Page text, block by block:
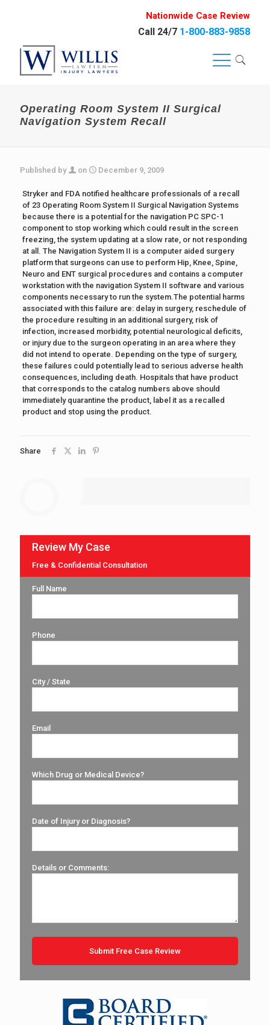
Nationwide Case Review
Call 24/7 1-800-883-9858
Operating Room System II Surgical
Navigation System Recall
Published by on December 9, 2009
Stryker and FDA notified healthcare professionals of a recall
of 23 Operating Room System II Surgical Navigation Systems
because there is a potential for the navigation PC SPC-1
component to stop working which could result in the screen
freezing, the system updating at a slow rate, or not responding
at all. The Navigation System II is a computer aided surgery
platform that surgeons can use to perform Hip, Knee, Spine,
Neuro and ENT surgical procedures and contains a computer
workstation with the navigation System II software and various
components necessary to run the system.The potential harms
associated with this failure are: delay in surgery, reschedule of
the procedure resulting in an additional surgery, risk of
infection, increased morbidity, potential neurological deficits,
or injury due to the surgeon operating in an area where they
did not intend to operate. Depending on the type of surgery,
these failures could potentially lead to serious adverse health
consequences, including death. Hospitals that have product
that corresponds to the catalog numbers above should
immediately quarantine the product, label it as a recalled
product and stop using the product.
Share
Review My Case
Free & Confidential Consultation
Full Name
Phone
City / State
Email
Which Drug or Medical Device?
Date of Injury or Diagnosis?
Details or Comments: